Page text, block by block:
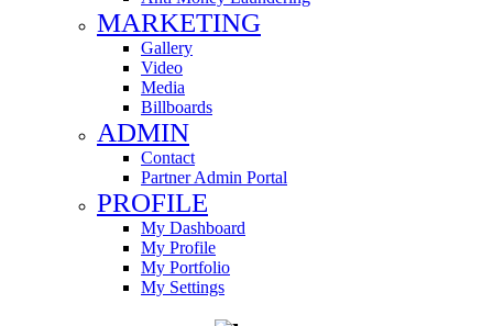
MARKETING
Gallery
Video
Media
Billboards
ADMIN
Contact
Partner Admin Portal
PROFILE
My Dashboard
My Profile
My Portfolio
My Settings